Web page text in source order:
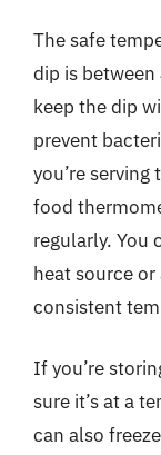
The safe
dip is between
keep the dip
prevent
you’re
food
regularly. You
heat source
consistent
If you’re
sure it’s at a
can also